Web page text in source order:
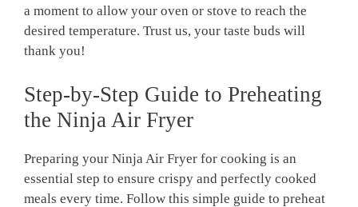
a moment to allow your oven or stove to reach​ the
desired ⁢temperature. Trust us, your taste buds will
thank ​you!
Step-by-Step Guide to Preheating
the Ninja Air Fryer
Preparing your Ninja Air⁤ Fryer‍ for cooking is an
essential step to ensure‍ crispy and perfectly cooked
meals every ⁤time. Follow⁢ this simple ‌guide to preheat